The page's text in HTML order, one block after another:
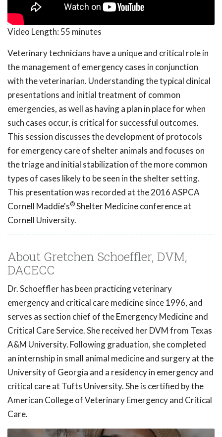
Video Length: 55 minutes
Veterinary technicians have a unique and critical role in
the management of emergency cases in conjunction
with the veterinarian. Understanding the typical clinical
presentations and initial treatment of common
emergencies, as well as having a plan in place for when
such cases occur, is critical for successful outcomes.
This session discusses the development of protocols
for emergency care of shelter animals and focuses on
the triage and initial stabilization of the more common
types of cases likely to be seen in the shelter setting.
This presentation was recorded at the 2016 ASPCA
Cornell Maddie's®Shelter Medicine conference at
Cornell University.
About Gretchen Schoeffler, DVM,
DACECC
Dr. Schoeffler has been practicing veterinary
emergency and critical care medicine since 1996, and
serves as section chief of the Emergency Medicine and
Critical Care Service. She received her DVM from Texas
A&M University. Following graduation, she completed
an internship in small animal medicine and surgery at the
University of Georgia and a residency in emergency and
critical care at Tufts University. She is certified by the
American College of Veterinary Emergency and Critical
Care.